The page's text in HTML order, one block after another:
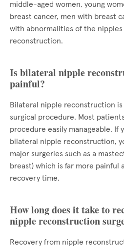
middle-aged women, young
breast cancer, men with breast
with abnormalities of the nipples
reconstruction.
Is bilateral nipple
painful?
Bilateral nipple reconstruction
surgical procedure. Most
procedure easily manageable. If
bilateral nipple reconstruction,
major surgeries such as a
breast) which is far more painful
recovery time.
How long does it take to
nipple reconstruction
Recovery from nipple